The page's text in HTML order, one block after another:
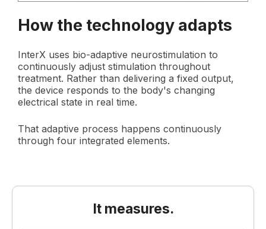
How the technology adapts
InterX uses bio-adaptive neurostimulation to
continuously adjust stimulation throughout
treatment. Rather than delivering a fixed output,
the device responds to the body's changing
electrical state in real time.
That adaptive process happens continuously
through four integrated elements.
It measures.